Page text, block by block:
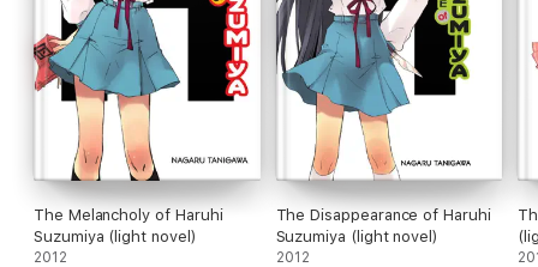
The Melancholy of Haruhi
Suzumiya (light novel)
2012
The Disappearance of Haruhi
Suzumiya (light novel)
2012